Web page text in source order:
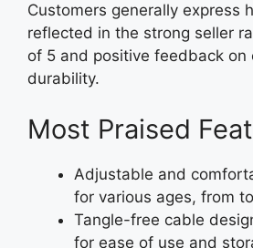
Customers generally express
reflected in the strong seller
of 5 and positive feedback on
durability.
Most Praised
Adjustable and
for various ages, from
Tangle-free cable
for ease of use and